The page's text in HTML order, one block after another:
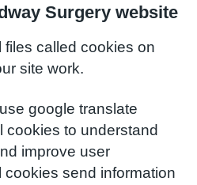
Surgery website
called cookies on
site work.
google translate
cookies to understand
improve user
send information